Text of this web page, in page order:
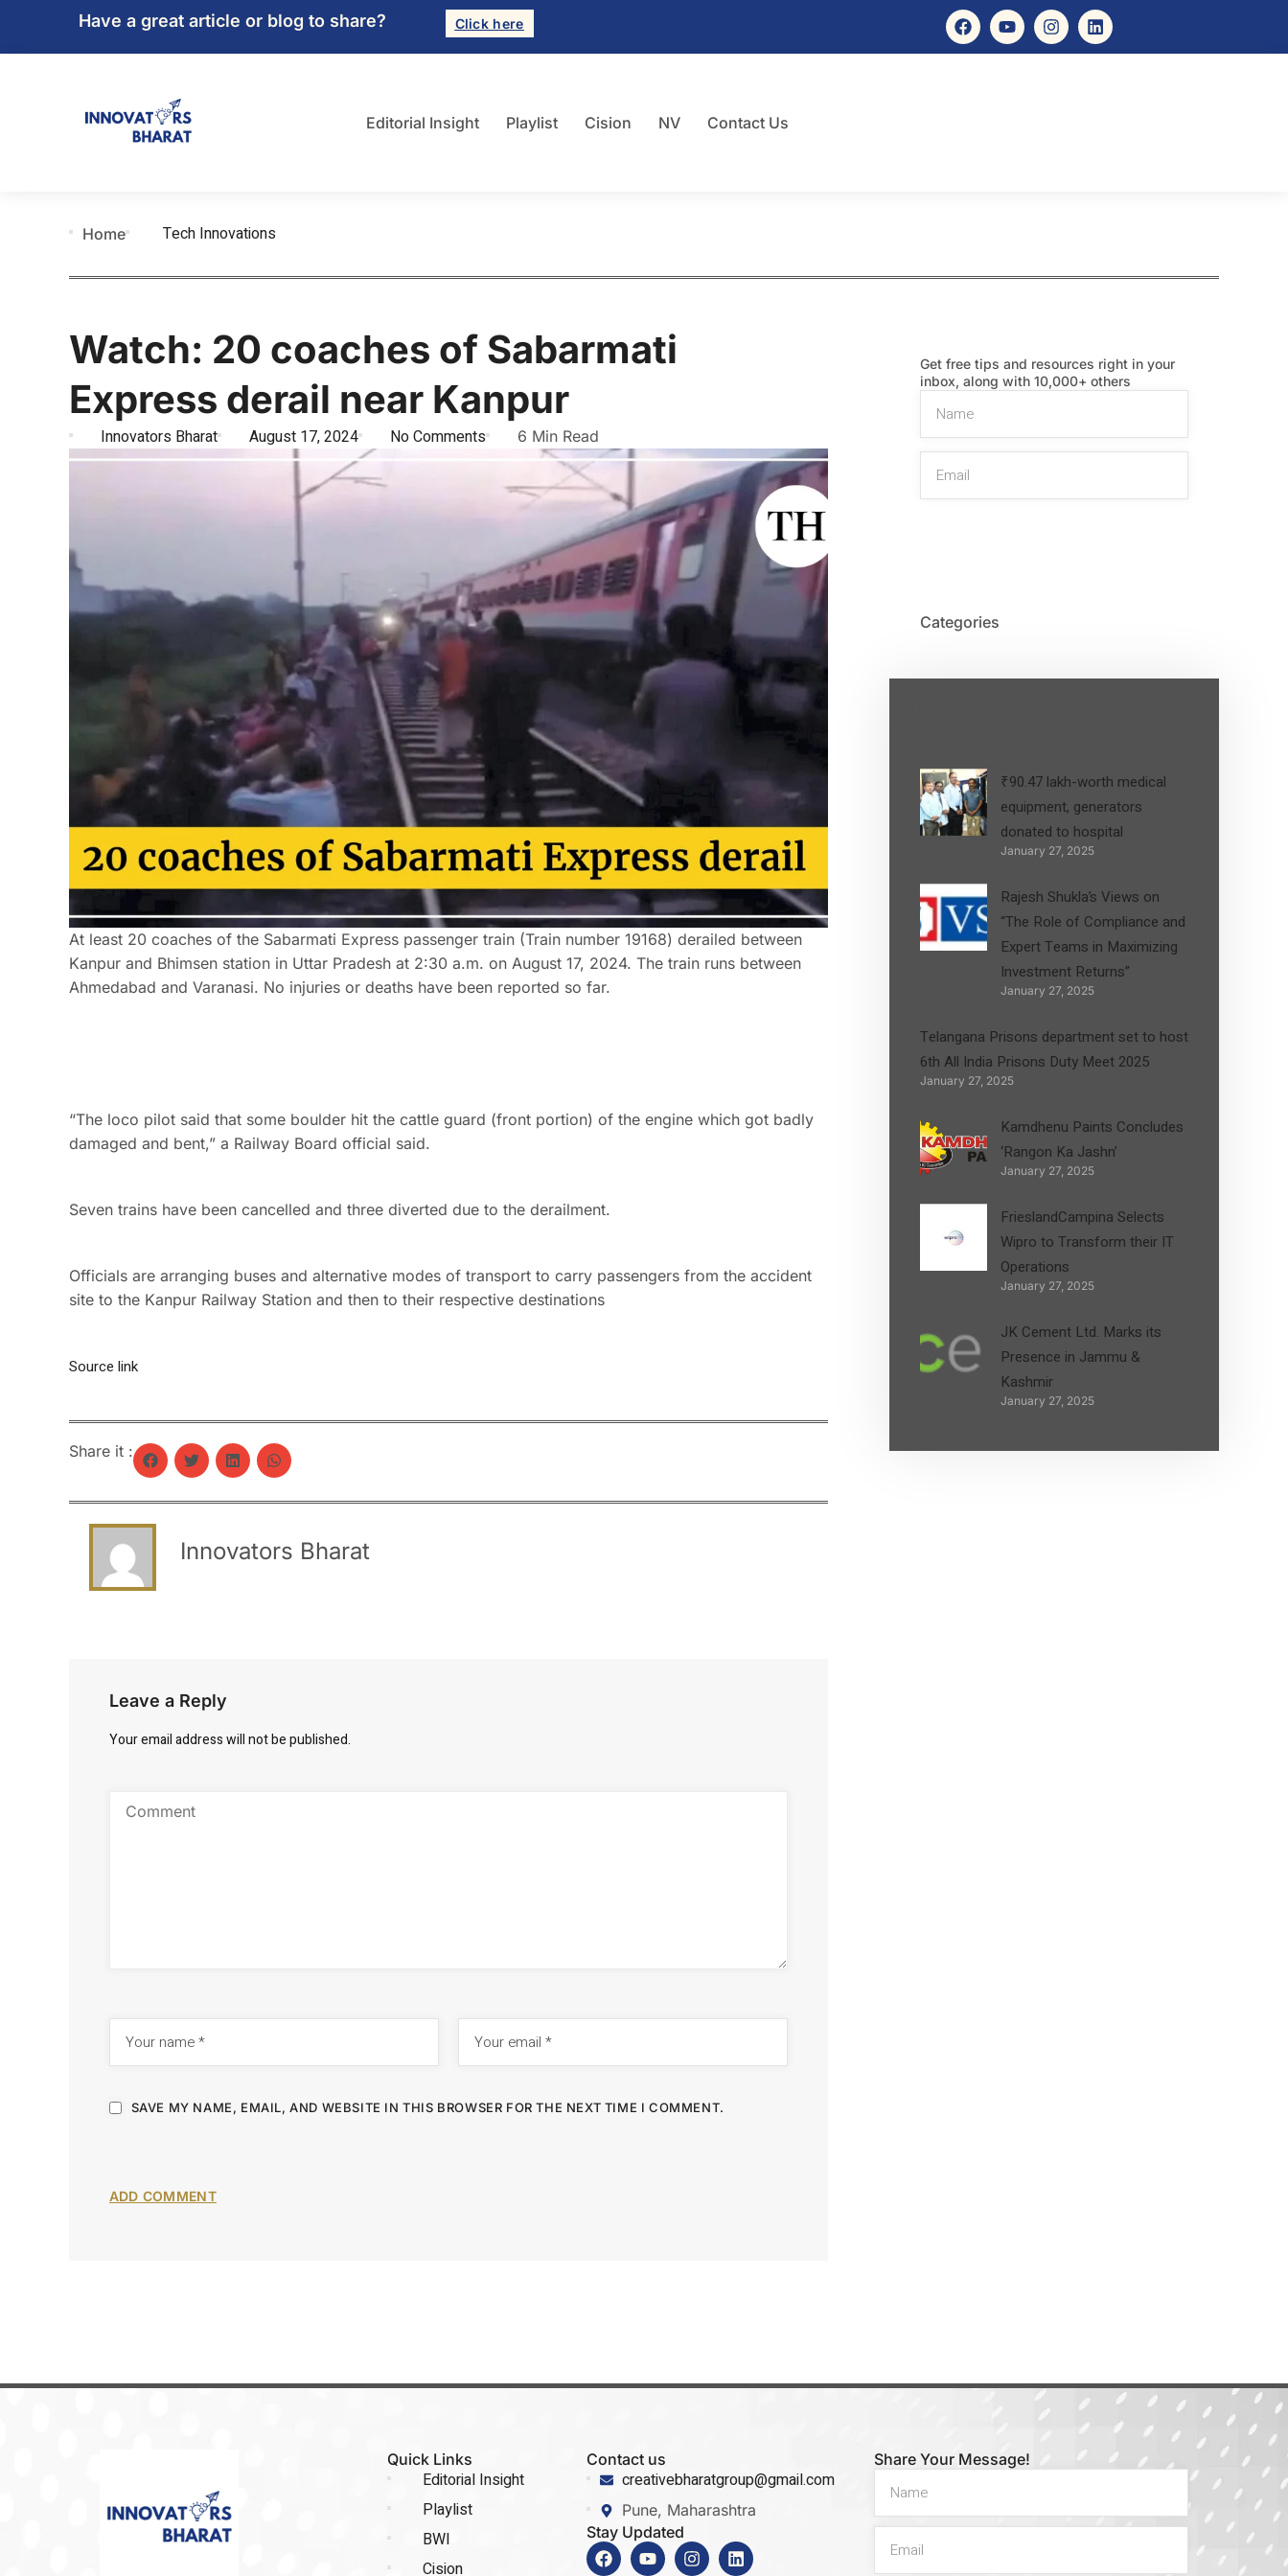
Have a great article or blog to share? Click here
Editorial Insight Playlist Cision NV Contact Us
Home Tech Innovations
Watch: 20 coaches of Sabarmati
Express derail near Kanpur
Innovators Bharat August 17, 2024 No Comments 6 Min Read
At least 20 coaches of the Sabarmati Express passenger train (Train number 19168) derailed between
Kanpur and Bhimsen station in Uttar Pradesh at 2:30 a.m. on August 17, 2024. The train runs between
Ahmedabad and Varanasi. No injuries or deaths have been reported so far.
“The loco pilot said that some boulder hit the cattle guard (front portion) of the engine which got badly
damaged and bent,” a Railway Board official said.
Seven trains have been cancelled and three diverted due to the derailment.
Officials are arranging buses and alternative modes of transport to carry passengers from the accident
site to the Kanpur Railway Station and then to their respective destinations
Source link
Share it :
Innovators Bharat
Leave a Reply
Your email address will not be published.
SAVE MY NAME, EMAIL, AND WEBSITE IN THIS BROWSER FOR THE NEXT TIME I COMMENT.
Get free tips and resources right in your
inbox, along with 10,000+ others
Categories
₹90.47 lakh-worth medical
equipment, generators
donated to hospital
January 27, 2025
Rajesh Shukla’s Views on
“The Role of Compliance and
Expert Teams in Maximizing
Investment Returns”
January 27, 2025
Telangana Prisons department set to host
6th All India Prisons Duty Meet 2025
January 27, 2025
Kamdhenu Paints Concludes
‘Rangon Ka Jashn’
January 27, 2025
FrieslandCampina Selects
Wipro to Transform their IT
Operations
January 27, 2025
JK Cement Ltd. Marks its
Presence in Jammu &
Kashmir
January 27, 2025
Quick Links
Editorial Insight
Playlist
BWI
Cision
Contact us
creativebharatgroup@gmail.com
Pune, Maharashtra
Stay Updated
Share Your Message!